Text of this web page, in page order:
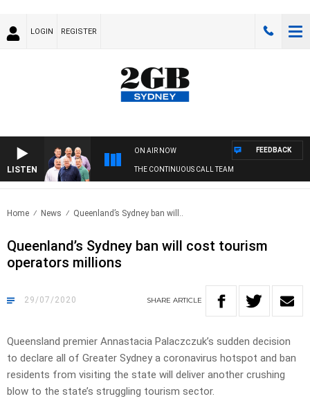
LOGIN REGISTER
LISTEN
ON AIR NOW
THE CONTINUOUS CALL TEAM
FEEDBACK
Home News Queenland’s Sydney ban will..
Queenland’s Sydney ban will cost tourism
operators millions
29/07/2020 SHARE ARTICLE
Queensland premier Annastacia Palaczczuk’s sudden decision
to declare all of Greater Sydney a coronavirus hotspot and ban
residents from visiting the state will deliver another crushing
blow to the state’s struggling tourism sector.